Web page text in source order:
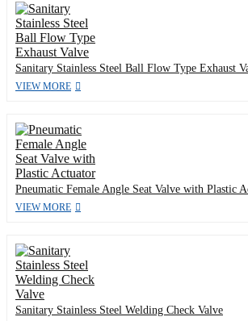
Sanitary Stainless Steel Ball Flow Type Exhaust
VIEW MORE
Pneumatic Female Angle Seat Valve with Plastic
VIEW MORE
Sanitary Stainless Steel Welding Check Valve